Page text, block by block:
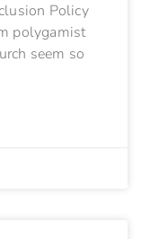
Policy
polygamist
seem so